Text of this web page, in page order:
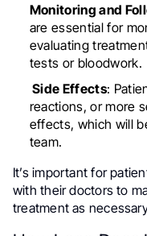
Monitoring and
are essential for
evaluating
tests or bloodwork.
Side Effects:
reactions, or more
effects, which will
team.
It’s important for
with their doctors to
treatment as